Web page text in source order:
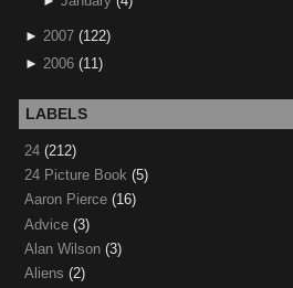
► 2007 (122)
► 2006 (11)
LABELS
24 (212)
24 Picture Book (5)
Aaron Pierce (16)
Advice (3)
Alan Wilson (3)
Aliens (2)